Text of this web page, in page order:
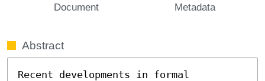
Document Metadata
Abstract
Recent developments in formal